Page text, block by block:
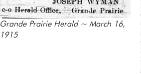
Grande Prairie Herald ~ March 16,
1915